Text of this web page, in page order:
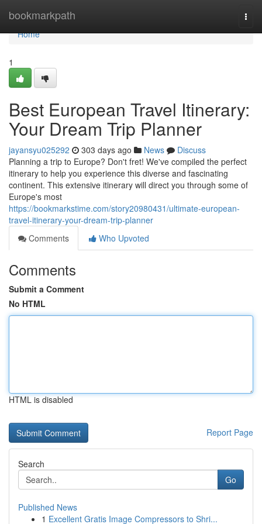
bookmarkpath
Home
Home
1
Best European Travel Itinerary:
Your Dream Trip Planner
jayansyu025292 303 days ago News
Discuss
Planning a trip to Europe? Don't fret! We've compiled the perfect
itinerary to help you experience this diverse and fascinating
continent. This extensive itinerary will direct you through some of
Europe's most
https://bookmarkstime.com/story20980431/ultimate-european-
travel-itinerary-your-dream-trip-planner
Comments
Who Upvoted
Comments
Submit a Comment
No HTML
HTML is disabled
Report Page
Search
Go
Published News
1 Excellent Gratis Image Compressors to Shri...